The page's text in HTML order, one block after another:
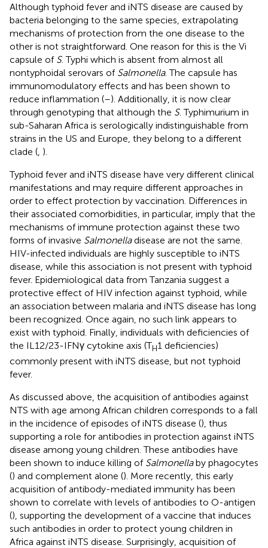
Although typhoid fever and iNTS disease are caused by
bacteria belonging to the same species, extrapolating
mechanisms of protection from the one disease to the
other is not straightforward. One reason for this is the Vi
capsule of S. Typhi which is absent from almost all
nontyphoidal serovars of Salmonella. The capsule has
immunomodulatory effects and has been shown to
reduce inflammation (–). Additionally, it is now clear
through genotyping that although the S. Typhimurium in
sub-Saharan Africa is serologically indistinguishable from
strains in the US and Europe, they belong to a different
clade ( ).
Typhoid fever and iNTS disease have very different clinical
manifestations and may require different approaches in
order to effect protection by vaccination. Differences in
their associated comorbidities, in particular, imply that the
mechanisms of immune protection against these two
forms of invasive Salmonelladisease are not the same.
HIV-infected individuals are highly susceptible to iNTS
disease, while this association is not present with typhoid
fever. Epidemiological data from Tanzania suggest a
protective effect of HIV infection against typhoid, while
an association between malaria and iNTS disease has long
been recognized. Once again, no such link appears to
exist with typhoid. Finally, individuals with deficiencies of
the IL12/23-IFNγ cytokine axis (TH1 deficiencies)
commonly present with iNTS disease, but not typhoid
fever.
As discussed above, the acquisition of antibodies against
NTS with age among African children corresponds to a fall
in the incidence of episodes of iNTS disease (), thus
supporting a role for antibodies in protection against iNTS
disease among young children. These antibodies have
been shown to induce killing of Salmonellaby phagocytes
() and complement alone (). More recently, this early
acquisition of antibody-mediated immunity has been
shown to correlate with levels of antibodies to O-antigen
(), supporting the development of a vaccine that induces
such antibodies in order to protect young children in
Africa against iNTS disease. Surprisingly, acquisition of